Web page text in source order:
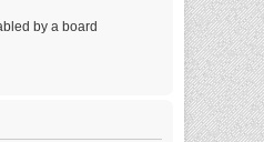
by a board